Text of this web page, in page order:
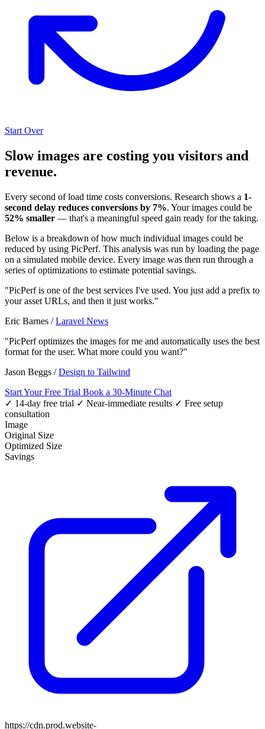
Start Over
Slow images are costing you visitors and
revenue.
Every second of load time costs conversions. Research shows a 1-
second delay reduces conversions by 7%. Your images could be
52% smaller — that's a meaningful speed gain ready for the taking.
Below is a breakdown of how much individual images could be
reduced by using PicPerf. This analysis was run by loading the page
on a simulated mobile device. Every image was then run through a
series of optimizations to estimate potential savings.
"PicPerf is one of the best services I've used. You just add a prefix to
your asset URLs, and then it just works."
Eric Barnes /Laravel News
"PicPerf optimizes the images for me and automatically uses the best
format for the user. What more could you want?"
Jason Beggs /Design to Tailwind
Start Your Free Trial Book a 30-Minute Chat
✓ 14-day free trial ✓ Near-immediate results ✓ Free setup
consultation
Image
Original Size
Optimized Size
Savings
https://cdn.prod.website-